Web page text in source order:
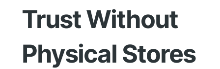
Trust Without
Physical Stores